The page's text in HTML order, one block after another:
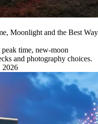
Moonlight and the Best Way
time, new-moon
and photography choices.
2026